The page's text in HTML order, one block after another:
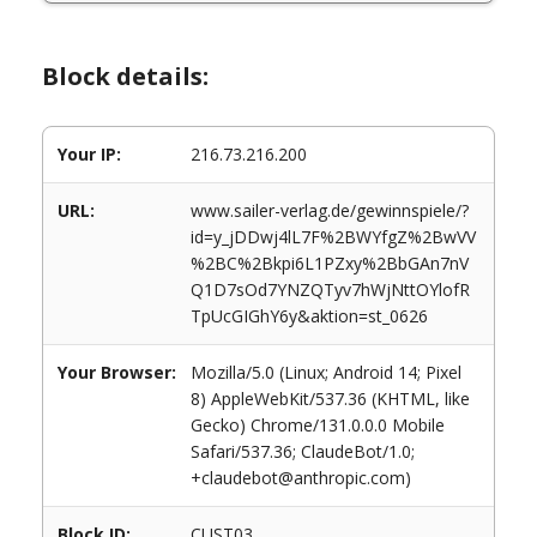
Block details:
Your IP: 216.73.216.200
URL:
www.sailer-verlag.de/gewinnspiele/?
id=y_jDDwj4lL7F%2BWYfgZ%2BwVV
%2BC%2Bkpi6L1PZxy%2BbGAn7nV
Q1D7sOd7YNZQTyv7hWjNttOYlofR
TpUcGIGhY6y&aktion=st_0626
Your Browser:
Mozilla/5.0 (Linux; Android 14; Pixel
8) AppleWebKit/537.36 (KHTML, like
Gecko) Chrome/131.0.0.0 Mobile
Safari/537.36; ClaudeBot/1.0;
+claudebot@anthropic.com)